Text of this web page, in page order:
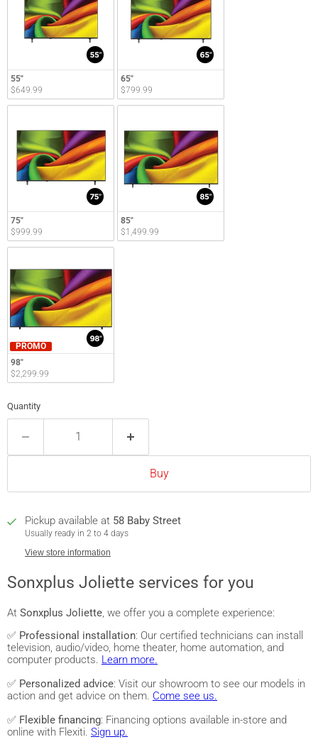
55"
$649.99
65"
$799.99
75"
$999.99
85"
$1,499.99
PROMO
98"
$2,299.99
Quantity
Buy
Pickup available at 58 Baby Street
Usually ready in 2 to 4 days
View store information
Sonxplus Joliette services for you
At Sonxplus Joliette, we offer you a complete experience:
✅ Professional installation: Our certified technicians can install
television, audio/video, home theater, home automation, and
computer products. Learn more.
✅ Personalized advice: Visit our showroom to see our models in
action and get advice on them. Come see us.
✅ Flexible financing: Financing options available in-store and
online with Flexiti. Sign up.